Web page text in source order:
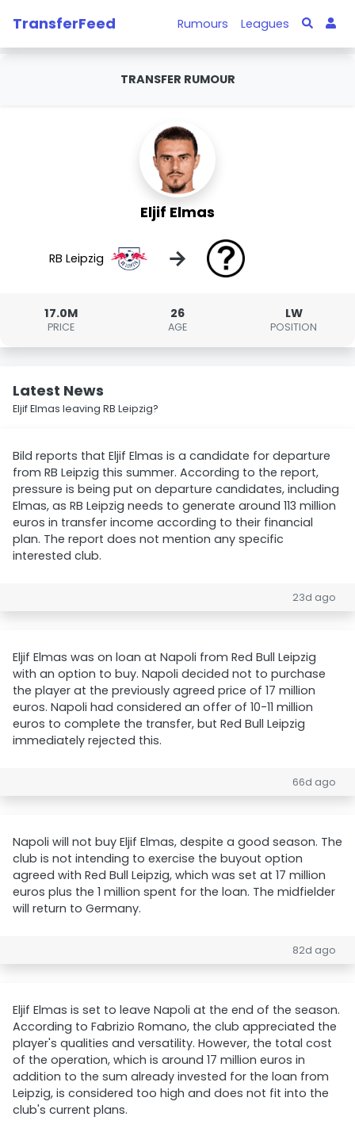
TransferFeed Rumours Leagues
TRANSFER RUMOUR
Eljif Elmas
RB Leipzig →
17.0M
PRICE
26
AGE
LW
POSITION
Latest News
Eljif Elmas leaving RB Leipzig?
Bild reports that Eljif Elmas is a candidate for departure
from RB Leipzig this summer. According to the report,
pressure is being put on departure candidates, including
Elmas, as RB Leipzig needs to generate around 113 million
euros in transfer income according to their financial
plan. The report does not mention any specific
interested club.
23d ago
Eljif Elmas was on loan at Napoli from Red Bull Leipzig
with an option to buy. Napoli decided not to purchase
the player at the previously agreed price of 17 million
euros. Napoli had considered an offer of 10-11 million
euros to complete the transfer, but Red Bull Leipzig
immediately rejected this.
66d ago
Napoli will not buy Eljif Elmas, despite a good season. The
club is not intending to exercise the buyout option
agreed with Red Bull Leipzig, which was set at 17 million
euros plus the 1 million spent for the loan. The midfielder
will return to Germany.
82d ago
Eljif Elmas is set to leave Napoli at the end of the season.
According to Fabrizio Romano, the club appreciated the
player's qualities and versatility. However, the total cost
of the operation, which is around 17 million euros in
addition to the sum already invested for the loan from
Leipzig, is considered too high and does not fit into the
club's current plans.